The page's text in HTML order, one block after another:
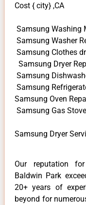
Cost { city} ,CA
Samsung Washing
Samsung Washer
Samsung Clothes
Samsung Dryer
Samsung
Samsung
Samsung Oven
Samsung Gas
Samsung Dryer
Our reputation
Baldwin Park
20+ years of
beyond for